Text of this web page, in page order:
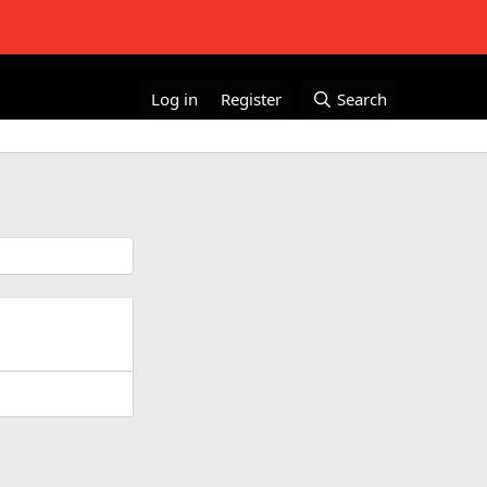
Log in Register Search